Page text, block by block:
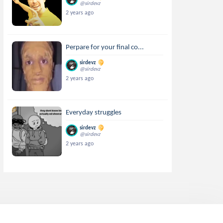
@sirdevz
2 years ago
Perpare for your final co...
sirdevz
@sirdevz
2 years ago
Everyday struggles
sirdevz
@sirdevz
2 years ago